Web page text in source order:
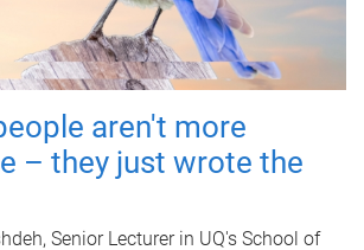
aren't more
– they just wrote the
Senior Lecturer in UQ's School of